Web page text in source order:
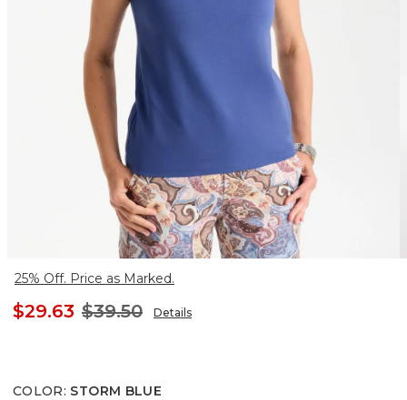
25% Off. Price as Marked.
$29.63 $39.50 Details
COLOR: STORM BLUE